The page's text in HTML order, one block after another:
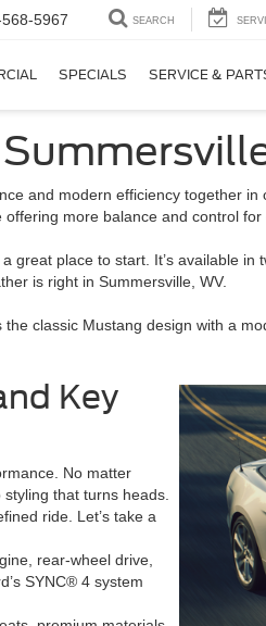
5967 SEARCH
SPECIALS SERVICE &
and modern efficiency together in
more balance and control for
place to start. It’s available
is right in Summersville, WV.
classic Mustang design with a
Key
No matter
that turns heads.
ride. Let’s take a
rear-wheel drive,
SYNC® 4 system